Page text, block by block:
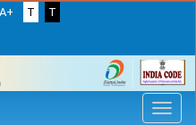
A+ T
T